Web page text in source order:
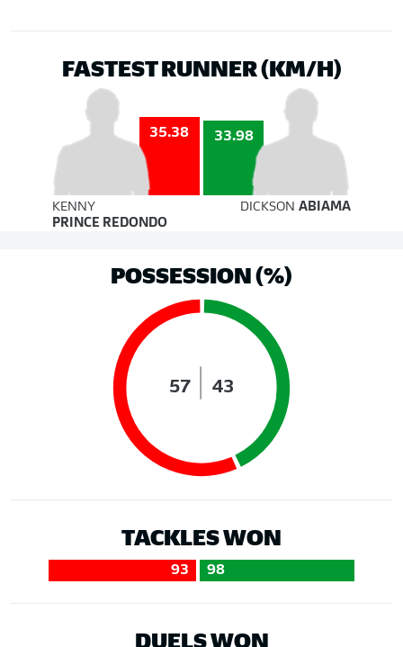
FASTEST RUNNER (KM/H)
35.38 33.98
KENNY
PRINCE REDONDO
DICKSONABIAMA
POSSESSION (%)
57 43
TACKLES WON
93 98
DUELS WON